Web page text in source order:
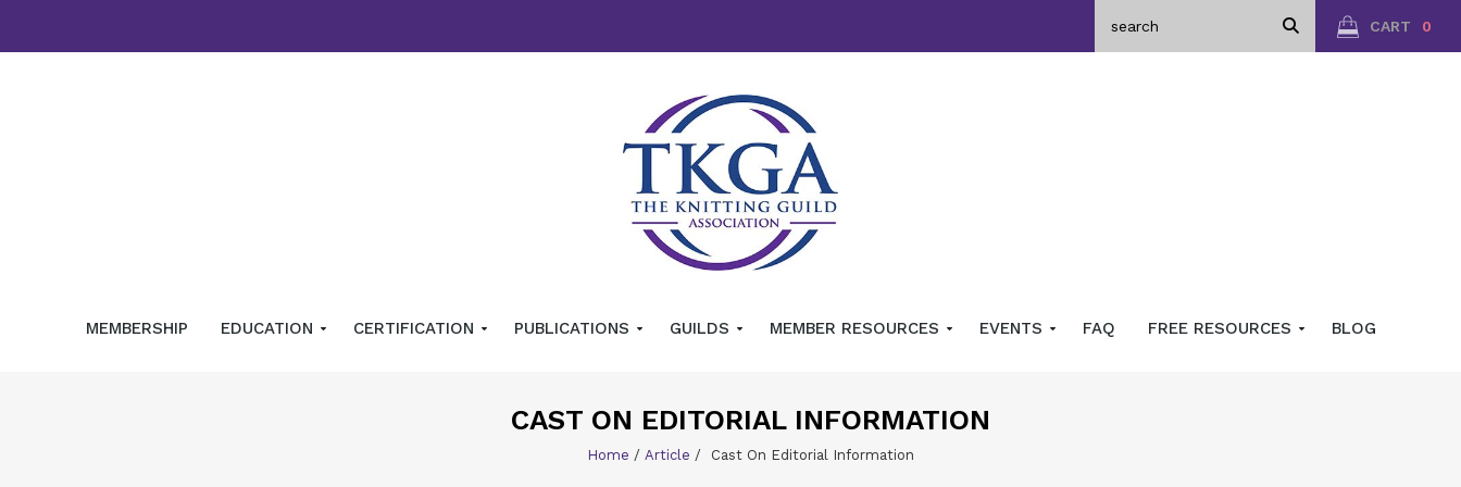
CART 0
MEMBERSHIP EDUCATION CERTIFICATION PUBLICATIONS GUILDS MEMBER RESOURCES EVENTS FAQ FREE RESOURCES BLOG
CAST ON EDITORIAL INFORMATION
Home / Article / Cast On Editorial Information